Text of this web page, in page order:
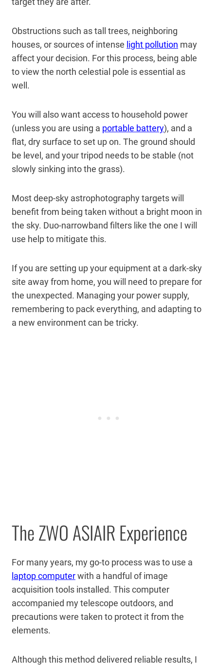
Obstructions such as tall trees, neighboring
houses, or sources of intense light pollution may
affect your decision. For this process, being able
to view the north celestial pole is essential as
well.
You will also want access to household power
(unless you are using a portable battery), and a
flat, dry surface to set up on. The ground should
be level, and your tripod needs to be stable (not
slowly sinking into the grass).
Most deep-sky astrophotography targets will
benefit from being taken without a bright moon in
the sky. Duo-narrowband filters like the one I will
use help to mitigate this.
If you are setting up your equipment at a dark-sky
site away from home, you will need to prepare for
the unexpected. Managing your power supply,
remembering to pack everything, and adapting to
a new environment can be tricky.
The ZWO ASIAIR Experience
For many years, my go-to process was to use a
laptop computerwith a handful of image
acquisition tools installed. This computer
accompanied my telescope outdoors, and
precautions were taken to protect it from the
elements.
Although this method delivered reliable results, I